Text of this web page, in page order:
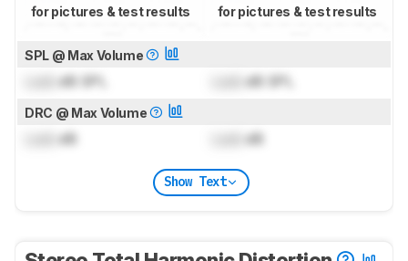
for pictures & test results for pictures & test results
SPL @ Max Volume
dB SPL dB SPL
DRC @ Max Volume
dB dB
Show Text